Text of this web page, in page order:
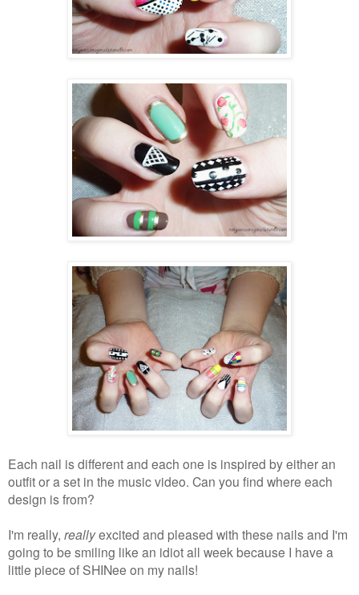
Each nail is different and each one is inspired by either an
outfit or a set in the music video. Can you find where each
design is from?
I'm really, reallyexcited and pleased with these nails and I'm
going to be smiling like an idiot all week because I have a
little piece of SHINee on my nails!